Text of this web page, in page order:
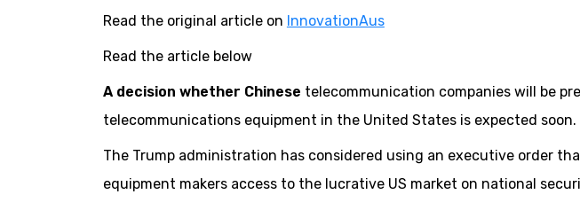
Read the original article on InnovationAus
Read the article below
A decision whether Chinese telecommunication companies will be
telecommunications equipment in the United States is expected soon.
The Trump administration has considered using an executive order
equipment makers access to the lucrative US market on national